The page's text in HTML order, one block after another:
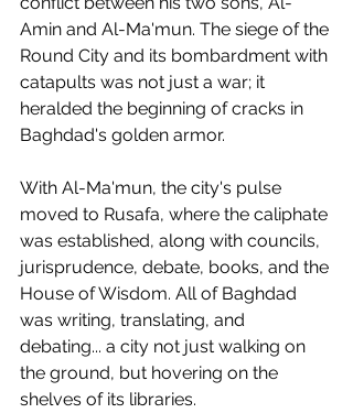
Amin and Al-Ma'mun. The siege of the
Round City and its bombardment with
catapults was not just a war; it
heralded the beginning of cracks in
Baghdad's golden armor.
With Al-Ma'mun, the city's pulse
moved to Rusafa, where the caliphate
was established, along with councils,
jurisprudence, debate, books, and the
House of Wisdom. All of Baghdad
was writing, translating, and
debating... a city not just walking on
the ground, but hovering on the
shelves of its libraries.